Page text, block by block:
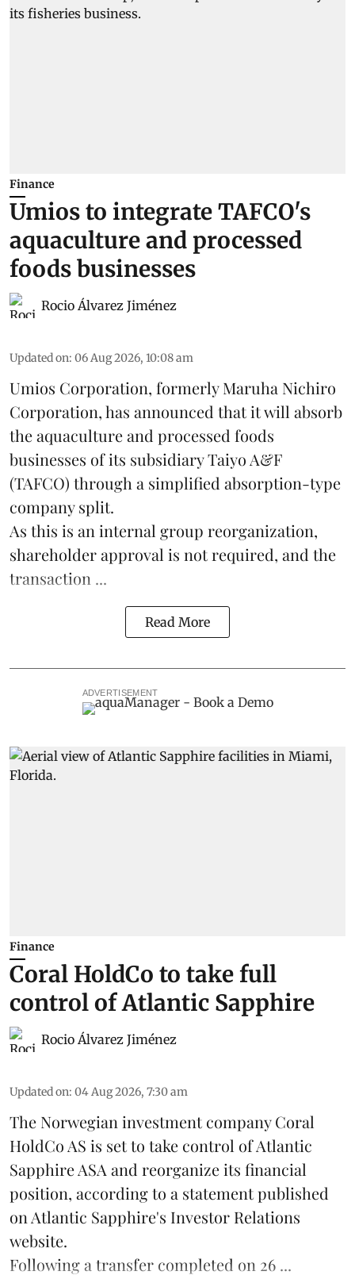
Finance
Umios to integrate TAFCO's
aquaculture and processed
foods businesses
Rocio Álvarez Jiménez
Updated on: 06 Aug 2026, 10:08 am
Umios Corporation, formerly Maruha Nichiro
Corporation, has announced that it will absorb
theaquacultureand processed foods
businesses of its subsidiary Taiyo A&F
(TAFCO) through a simplified absorption-type
company split.
As this is an internal group reorganization,
shareholder approval is not required, and the
transaction ...
Read More
ADVERTISEMENT
Finance
Coral HoldCo to take full
control of Atlantic Sapphire
Rocio Álvarez Jiménez
Updated on: 04 Aug 2026, 7:30 am
The Norwegian investment company Coral
HoldCo AS is set to take control of Atlantic
Sapphire ASA and reorganize its financial
position, according to a statement published
on Atlantic Sapphire's Investor Relations
website.
Following a transfer completed on 26 ...